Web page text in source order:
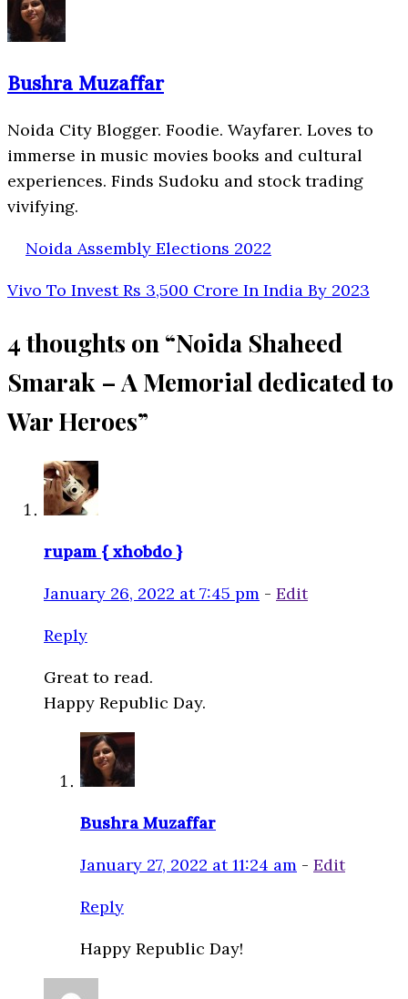
Bushra Muzaffar
Noida City Blogger. Foodie. Wayfarer. Loves to
immerse in music movies books and cultural
experiences. Finds Sudoku and stock trading
vivifying.
Noida Assembly Elections 2022
Vivo To Invest Rs 3,500 Crore In India By 2023
4 thoughts on “Noida Shaheed
Smarak – A Memorial dedicated to
War Heroes”
rupam { xhobdo }
January 26, 2022 at 7:45 pm - Edit
Reply
Great to read.
Happy Republic Day.
Bushra Muzaffar
January 27, 2022 at 11:24 am - Edit
Reply
Happy Republic Day!